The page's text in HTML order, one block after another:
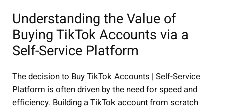
Understanding the Value of
Buying TikTok Accounts via a
Self-Service Platform
The decision to Buy TikTok Accounts | Self-Service
Platform is often driven by the need for speed and
efficiency. Building a TikTok account from scratch